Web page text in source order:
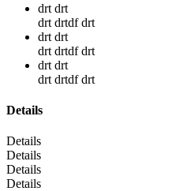
drt drt
drt drtdf drt
drt drt
drt drtdf drt
drt drt
drt drtdf drt
Details
Details
Details
Details
Details